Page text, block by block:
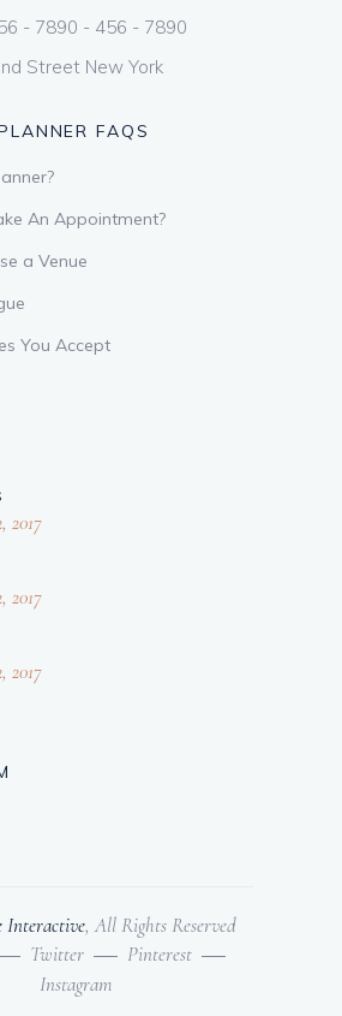
- 7890 - 456 - 7890
Street New York
FAQS
An Appointment?
a Venue
You Accept
2017
2017
2017
Interactive, All Rights Reserved
Twitter
Pinterest
Instagram